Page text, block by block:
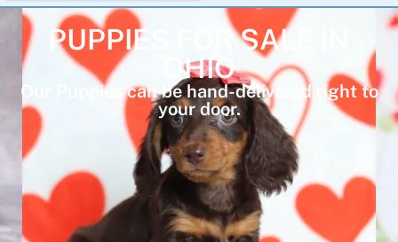
PUPPIES FOR SALE IN
OHIO
Our Puppies can be hand-delivered right to
your door.